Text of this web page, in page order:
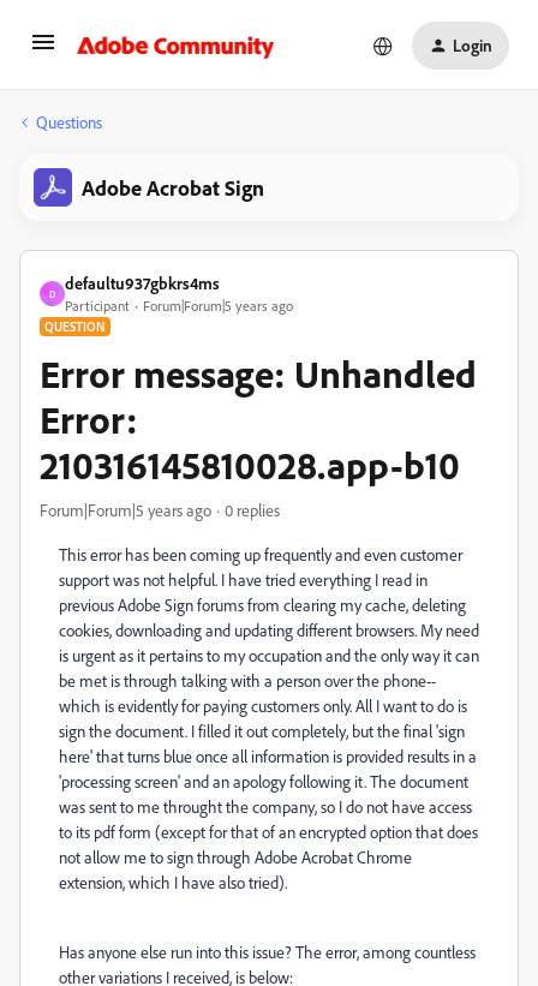
Login
Questions
Adobe Acrobat Sign
D
defaultu937gbkrs4ms
Participant Forum|Forum|5 years ago
QUESTION
Error message: Unhandled
Error:
210316145810028.app-b10
Forum|Forum|5 years ago 0 replies
This error has been coming up frequently and even customer
support was not helpful. I have tried everything I read in
previous Adobe Sign forums from clearing my cache, deleting
cookies, downloading and updating different browsers. My need
is urgent as it pertains to my occupation and the only way it can
be met is through talking with a person over the phone--
which is evidently for paying customers only. All I want to do is
sign the document. I filled it out completely, but the final 'sign
here' that turns blue once all information is provided results in a
'processing screen' and an apology following it. The document
was sent to me throught the company, so I do not have access
to its pdf form (except for that of an encrypted option that does
not allow me to sign through Adobe Acrobat Chrome
extension, which I have also tried).
Has anyone else run into this issue? The error, among countless
other variations I received, is below: